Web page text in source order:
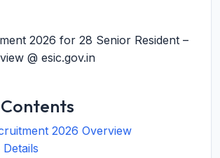
2026 for 28 Senior Resident –
@ esic.gov.in
2026 Overview